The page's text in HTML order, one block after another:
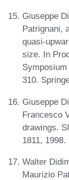
Giuseppe
Patrignani,
quasi-
size. In
310.
Giuseppe
Francesco
drawings.
1811, 1998.
Walter
Maurizio